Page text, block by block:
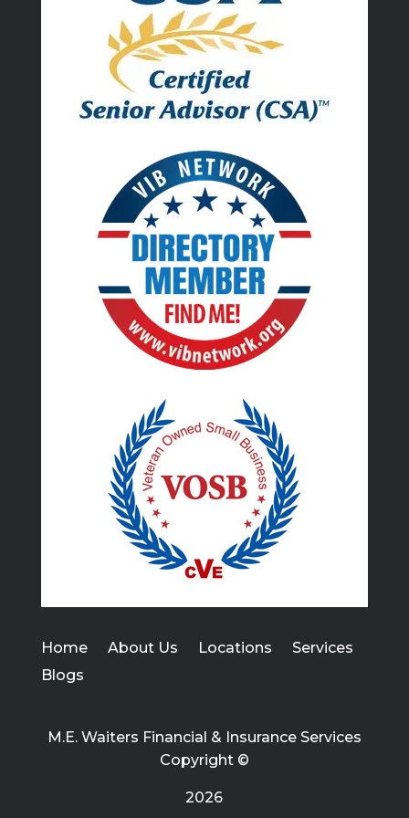
Home About Us Locations
Services
Blogs
M.E. Waiters Financial & Insurance Services
Copyright ©
2026